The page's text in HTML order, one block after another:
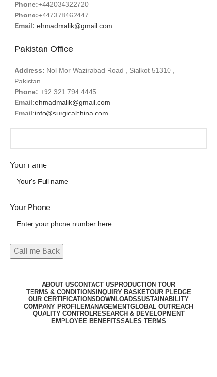
Phone:+442034322720
Phone:+447378462447
Email: ehmadmalik@gmail.com
Pakistan Office
Address: Nol Mor Wazirabad Road , Sialkot 51310 ,
Pakistan
Phone: +92 321 794 4445
Email:ehmadmalik@gmail.com
Email:info@surgicalchina.com
Your name
Your Phone
ABOUT USCONTACT US PRODUCTION TOUR
TERMS & CONDITIONS INQUIRY BASKETOUR PLEDGE
OUR CERTIFICATIONS DOWNLOADSSUSTAINABILITY
COMPANY PROFILEMANAGEMENTGLOBAL OUTREACH
QUALITY CONTROLRESEARCH & DEVELOPMENT
EMPLOYEE BENEFITSSALES TERMS